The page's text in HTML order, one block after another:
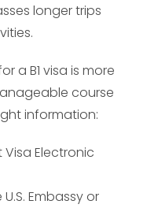
longer trips
a B1 visa is more
course
information:
Electronic
Embassy or